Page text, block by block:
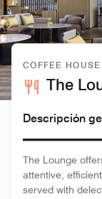
COFFEE HOUSE
The
Descripción
The Lounge
attentive,
served with